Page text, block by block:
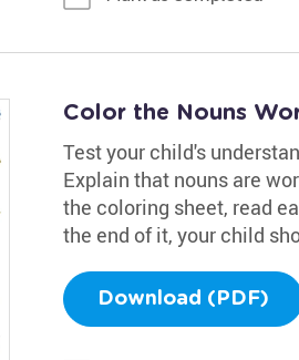
Color the Nouns
Test your child's
Explain that nouns are
the coloring sheet, read
the end of it, your child
Download (PDF)